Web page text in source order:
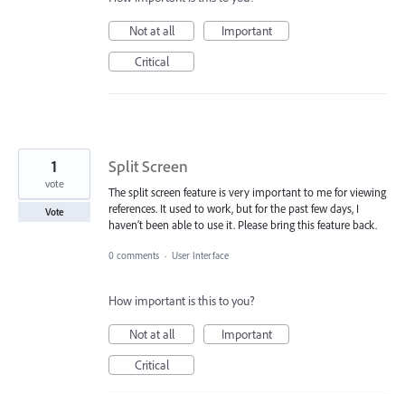
Not at all
Important
Critical
Split Screen
The split screen feature is very important to me for viewing
references. It used to work, but for the past few days, I
haven’t been able to use it. Please bring this feature back.
1
vote
Vote
0 comments · User Interface
How important is this to you?
Not at all
Important
Critical